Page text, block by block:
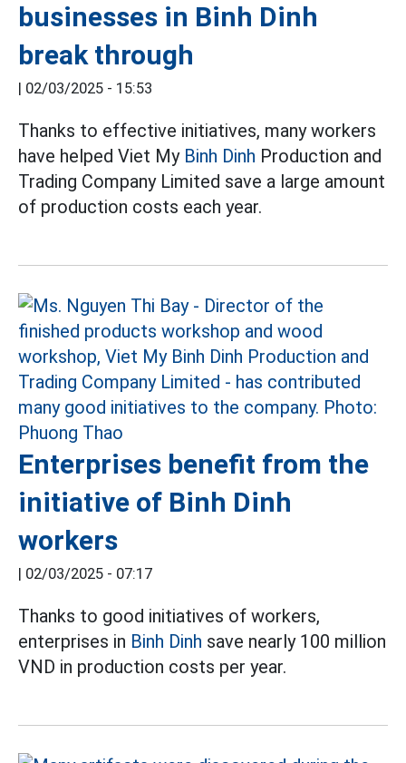
businesses in Binh Dinh
break through
02/03/2025 - 15:53
Thanks to effective initiatives, many workers
have helped Viet My Binh Dinh Production and
Trading Company Limited save a large amount
of production costs each year.
Enterprises benefit from the
initiative of Binh Dinh
workers
02/03/2025 - 07:17
Thanks to good initiatives of workers,
enterprises in Binh Dinh save nearly 100 million
VND in production costs per year.